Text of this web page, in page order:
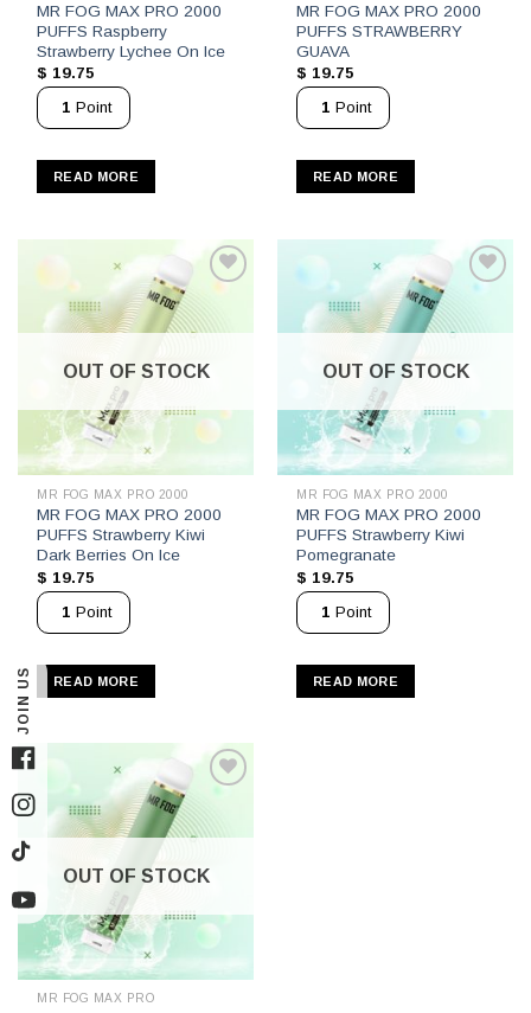
MR FOG MAX PRO 2000
PUFFS Raspberry
Strawberry Lychee On Ice
$ 19.75
1 Point
READ MORE
MR FOG MAX PRO 2000
PUFFS STRAWBERRY
GUAVA
$ 19.75
1 Point
READ MORE
OUT OF STOCK
MR FOG MAX PRO 2000
MR FOG MAX PRO 2000
PUFFS Strawberry Kiwi
Dark Berries On Ice
$ 19.75
1 Point
READ MORE
OUT OF STOCK
MR FOG MAX PRO 2000
MR FOG MAX PRO 2000
PUFFS Strawberry Kiwi
Pomegranate
$ 19.75
1 Point
READ MORE
OUT OF STOCK
MR FOG MAX PRO
JOIN US
Facebook
Instagram
TikTok
YouTube